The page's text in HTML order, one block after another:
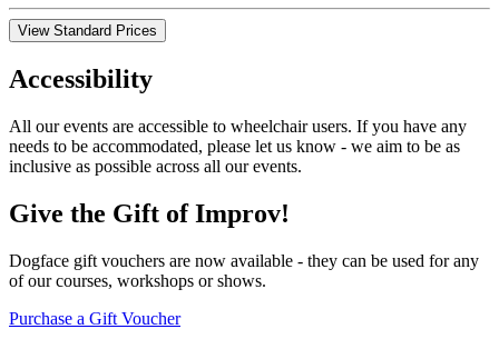
View Standard Prices
Accessibility
All our events are accessible to wheelchair users. If you have any
needs to be accommodated, please let us know - we aim to be as
inclusive as possible across all our events.
Give the Gift of Improv!
Dogface gift vouchers are now available - they can be used for any
of our courses, workshops or shows.
Purchase a Gift Voucher